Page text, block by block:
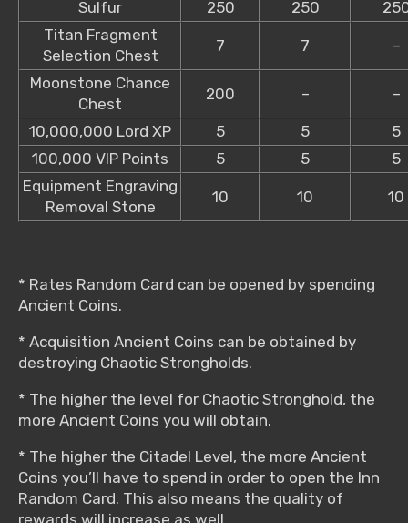
Sulfur 250 250
Titan Fragment
Selection Chest
7 7 –
Moonstone Chance
Chest
200 – –
10,000,000 Lord XP 5 5
5
100,000 VIP Points
5 5
5
Equipment Engraving
Removal Stone
10 10 10
* Rates Random Card can be opened by spending
Ancient Coins.
* Acquisition Ancient Coins can be obtained by
destroying Chaotic Strongholds.
* The higher the level for Chaotic Stronghold, the
more Ancient Coins you will obtain.
* The higher the Citadel Level, the more Ancient
Coins you’ll have to spend in order to open the Inn
Random Card. This also means the quality of